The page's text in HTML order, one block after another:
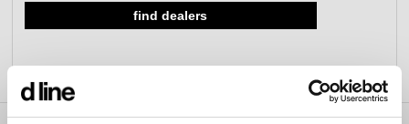
access control
spare parts
go to dealers book a meeting
find dealers